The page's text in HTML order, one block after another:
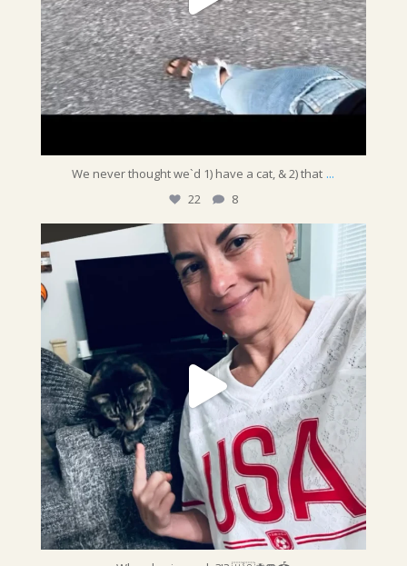
We never thought we`d 1) have a cat, & 2) that ...
22 8
sunshinepettime
Who else is ready?!? 🇺🇸⚽️🥅🏟️
@fifaworldcup...
Jun 19